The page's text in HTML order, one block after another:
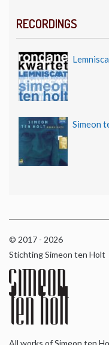
RECORDINGS
Simeon
© 2017 - 2026
Stichting Simeon ten Holt
All works of Simeon ten